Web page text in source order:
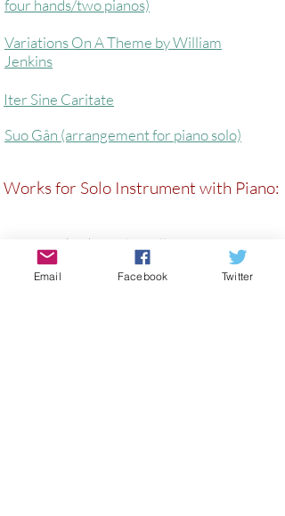
four hands/two pianos)
Variations On A Theme by William
Jenkins
Iter Sine Caritate
Suo Gân (arrangement for piano solo)
Works for Solo Instrument with Piano:
TyDdewi (arr) - Viola, Cello, Piano
Email Facebook Twitter